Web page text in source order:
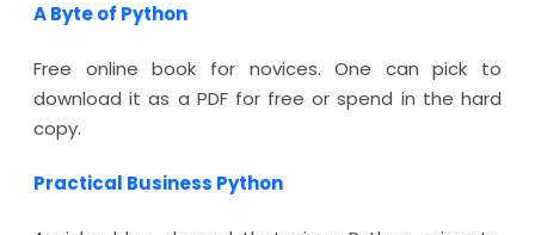
A Byte of Python
Free online book for novices. One can pick to
download it as a PDF for free or spend in the hard
copy.
Practical Business Python